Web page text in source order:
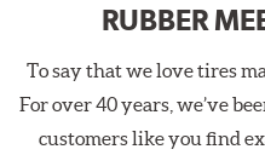
RUBBER
To say that we love tires
For over 40 years, we’ve
customers like you find